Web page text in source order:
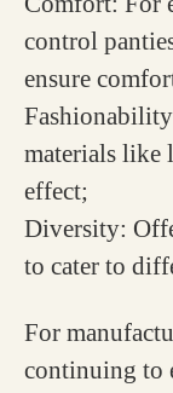
control
ensure
materials like
effect;
Diversity:
to cater to
For
continuing to